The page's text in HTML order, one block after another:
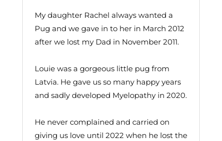
My daughter Rachel always wanted a
Pug and we gave in to her in March 2012
after we lost my Dad in November 2011.
Louie was a gorgeous little pug from
Latvia. He gave us so many happy years
and sadly developed Myelopathy in 2020.
He never complained and carried on
giving us love until 2022 when he lost the